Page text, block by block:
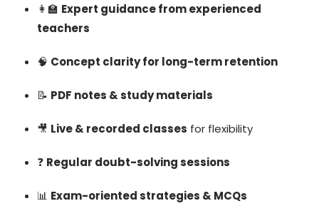
👩‍🏫 Expert guidance from experienced
teachers
🧠 Concept clarity for long-term retention
📝 PDF notes & study materials
🎥 Live & recorded classes for flexibility
❓ Regular doubt-solving sessions
📊 Exam-oriented strategies & MCQs